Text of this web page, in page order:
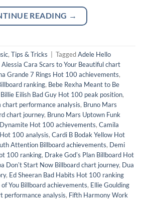
READING →
, Tips & Tricks TaggedAdele Hello
Alessia Cara Scars to Your Beautiful chart
Grande 7 Rings Hot 100 achievements,
ranking, Bebe Rexha Meant to Be
Billie Eilish Bad Guy Hot 100 peak position,
performance analysis, Bruno Mars
chart journey, Bruno Mars Uptown Funk
Hot 100 achievements, Camila
100 analysis, Cardi B Bodak Yellow Hot
Attention Billboard achievements, Demi
100 ranking, Drake Godʼs Plan Billboard Hot
Donʼt Start Now Billboard chart journey, Dua
, Ed Sheeran Bad Habits Hot 100 ranking
of You Billboard achievements, Ellie Goulding
performance analysis, Fifth Harmony Work